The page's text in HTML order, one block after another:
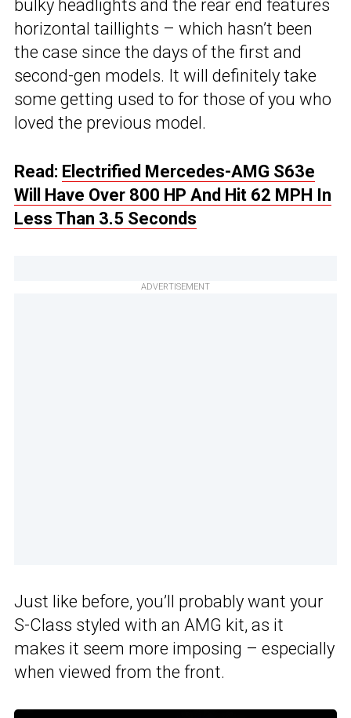
bulky headlights and the rear end features
horizontal taillights – which hasn’t been
the case since the days of the first and
second-gen models. It will definitely take
some getting used to for those of you who
loved the previous model.
Read: Electrified Mercedes-AMG S63e
Will Have Over 800 HP And Hit 62 MPH In
Less Than 3.5 Seconds
ADVERTISEMENT
Just like before, you’ll probably want your
S-Class styled with an AMG kit, as it
makes it seem more imposing – especially
when viewed from the front.